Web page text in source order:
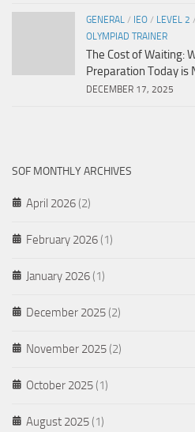
GENERAL / IEO / LEVEL 2 /
OLYMPIAD TRAINER
The Cost of Waiting:
Preparation Today is
DECEMBER 17, 2025
SOF MONTHLY ARCHIVES
April 2026 (2)
February 2026 (1)
January 2026 (1)
December 2025 (2)
November 2025 (2)
October 2025 (1)
August 2025 (1)